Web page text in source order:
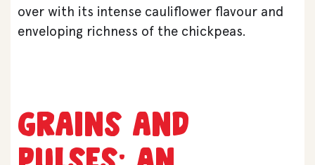
over with its intense cauliflower flavour and
enveloping richness of the chickpeas.
Grains and